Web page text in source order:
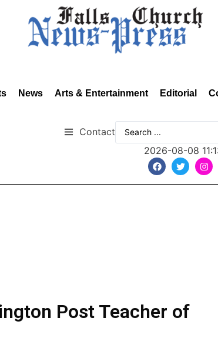
News Arts & Entertainment Editorial
Contact
2026-08-08
Post Teacher of